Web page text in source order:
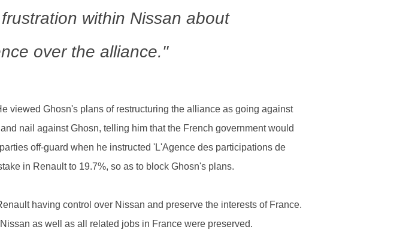
within Nissan about
over the alliance."
viewed Ghosn's plans of restructuring the alliance as going against
nail against Ghosn, telling him that the French government would
off-guard when he instructed 'L'Agence des participations de
in Renault to 19.7%, so as to block Ghosn's plans.
having control over Nissan and preserve the interests of France.
as well as all related jobs in France were preserved.